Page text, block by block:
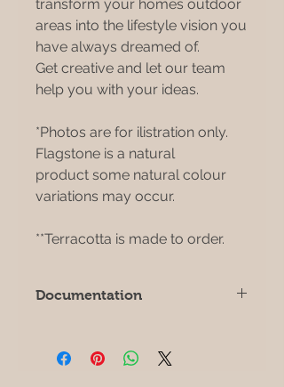
transform your homes outdoor
areas into the lifestyle vision you
have always dreamed of.
Get creative and let our team
help you with your ideas.
*Photos are for ilistration only.
Flagstone is a natural
product some natural colour
variations may occur.
**Terracotta is made to order.
Documentation